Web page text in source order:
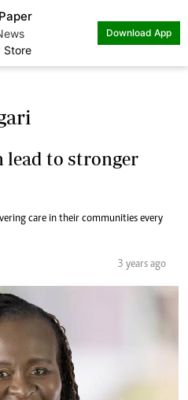
Download App
lead to stronger
care in their communities every
3 years ago